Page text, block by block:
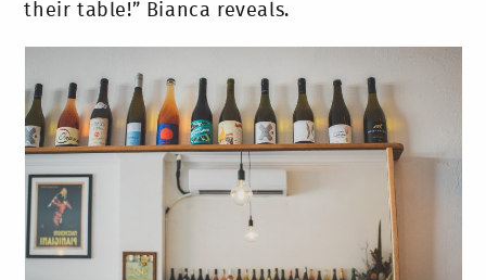
their table!” Bianca reveals.